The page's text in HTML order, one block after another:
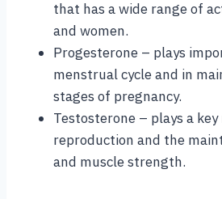
that has a wide range of
and women.
Progesterone – plays
menstrual cycle and in
stages of pregnancy.
Testosterone – plays a key
reproduction and the
and muscle strength.